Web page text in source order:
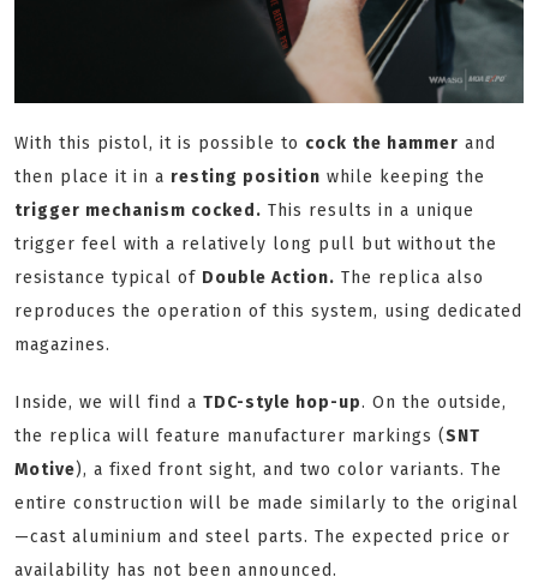
With this pistol, it is possible to cock the hammer and
then place it in a resting position while keeping the
trigger mechanism cocked. This results in a unique
trigger feel with a relatively long pull but without the
resistance typical of Double Action. The replica also
reproduces the operation of this system, using dedicated
magazines.
Inside, we will find a TDC-style hop-up. On the outside,
the replica will feature manufacturer markings (SNT
Motive), a fixed front sight, and two color variants. The
entire construction will be made similarly to the original
—cast aluminium and steel parts. The expected price or
availability has not been announced.